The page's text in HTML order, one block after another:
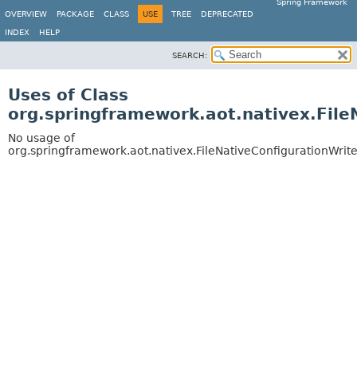
Spring Framework
OVERVIEW
PACKAGE CLASS USE TREE DEPRECATED
INDEX HELP
SEARCH:
Uses of Class
No usage of